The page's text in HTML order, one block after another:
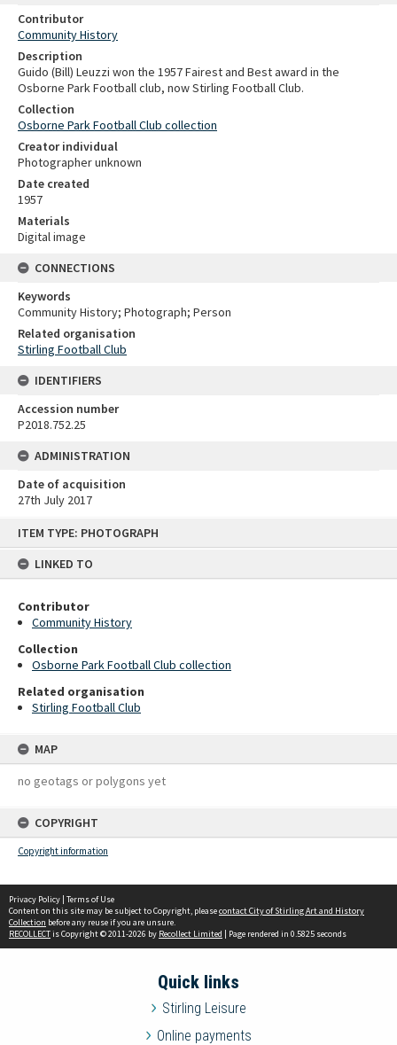
ITEM TYPE: PHOTOGRAPH
LINKED TO
Contributor
Community History
Collection
Osborne Park Football Club collection
Related organisation
Stirling Football Club
MAP
no geotags or polygons yet
COPYRIGHT
Copyright information
Contributor
Community History
Description
Guido (Bill) Leuzzi won the 1957 Fairest and Best award in the
Osborne Park Football club, now Stirling Football Club.
Collection
Osborne Park Football Club collection
Creator individual
Photographer unknown
Date created
1957
Materials
Digital image
CONNECTIONS
Keywords
Community History; Photograph; Person
Related organisation
Stirling Football Club
IDENTIFIERS
Accession number
P2018.752.25
ADMINISTRATION
Date of acquisition
27th July 2017
Privacy Policy | Terms of Use
Content on this site may be subject to Copyright, pleasecontact City of Stirling Art and History
Collection before any reuse if you are unsure.
RECOLLECTis Copyright © 2011-2026 by Recollect Limited | Page rendered in 0.5825 seconds
Quick links
Stirling Leisure
Online payments